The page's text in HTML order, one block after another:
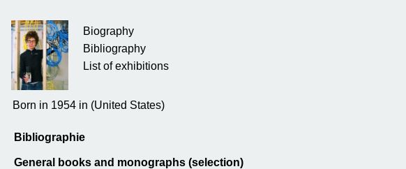
Biography
Bibliography
List of exhibitions
Born in 1954 in (United States)
Bibliographie
General books and monographs (selection)